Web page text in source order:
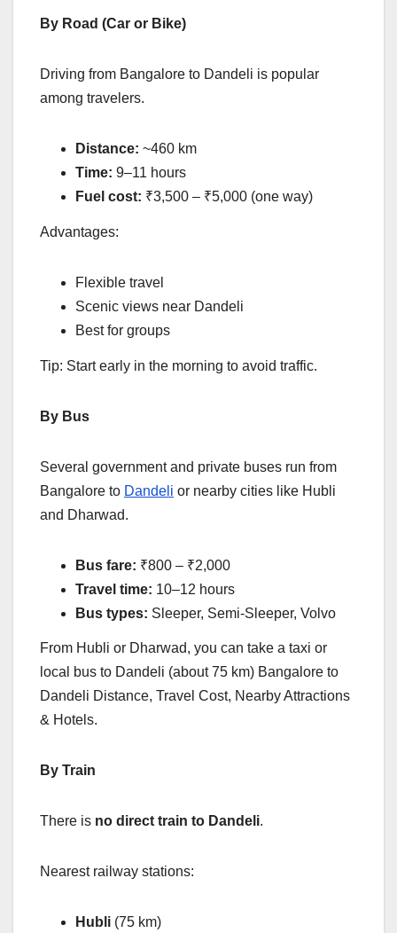
By Road (Car or Bike)
Driving from Bangalore to Dandeli is popular
among travelers.
Distance: ~460 km
Time: 9–11 hours
Fuel cost: ₹3,500 – ₹5,000 (one way)
Advantages:
Flexible travel
Scenic views near Dandeli
Best for groups
Tip: Start early in the morning to avoid traffic.
By Bus
Several government and private buses run from
Bangalore to Dandeli or nearby cities like Hubli
and Dharwad.
Bus fare: ₹800 – ₹2,000
Travel time: 10–12 hours
Bus types: Sleeper, Semi-Sleeper, Volvo
From Hubli or Dharwad, you can take a taxi or
local bus to Dandeli (about 75 km) Bangalore to
Dandeli Distance, Travel Cost, Nearby Attractions
& Hotels.
By Train
There is no direct train to Dandeli.
Nearest railway stations:
Hubli (75 km)